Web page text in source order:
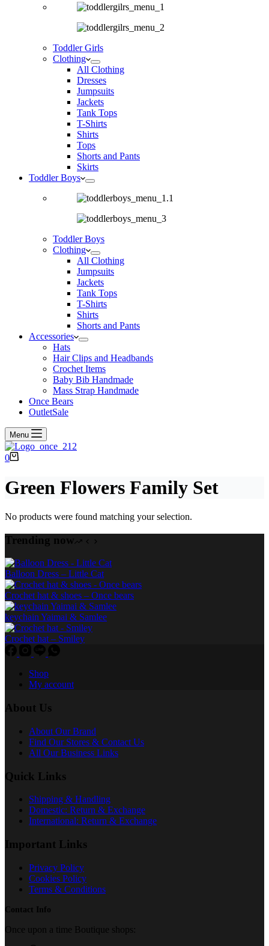
Toddler Girls
Clothing
All Clothing
Dresses
Jumpsuits
Jackets
Tank Tops
T-Shirts
Shirts
Tops
Shorts and Pants
Skirts
Toddler Boys
Toddler Boys
Clothing
All Clothing
Jumpsuits
Jackets
Tank Tops
T-Shirts
Shirts
Shorts and Pants
Accessories
Hats
Hair Clips and Headbands
Crochet Items
Baby Bib Handmade
Mass Strap Handmade
Once Bears
OutletSale
Menu
Shopping
0
Green Flowers Family Set
No products were found matching your selection.
Trending now
Balloon Dress – Little Cat
Crochet hat & shoes – Once bears
keychain Yaimai & Samlee
Crochet hat – Smiley
Shop
My account
About Us
About Our Brand
Find Our Stores & Contact Us
All Our Business Links
Quick Links
Shipping & Handling
Domestic: Return & Exchange
International: Return & Exchange
Important Links
Privacy Policy
Cookies Policy
Terms & Conditions
Contact Info
Once upon a time Boutique shops: